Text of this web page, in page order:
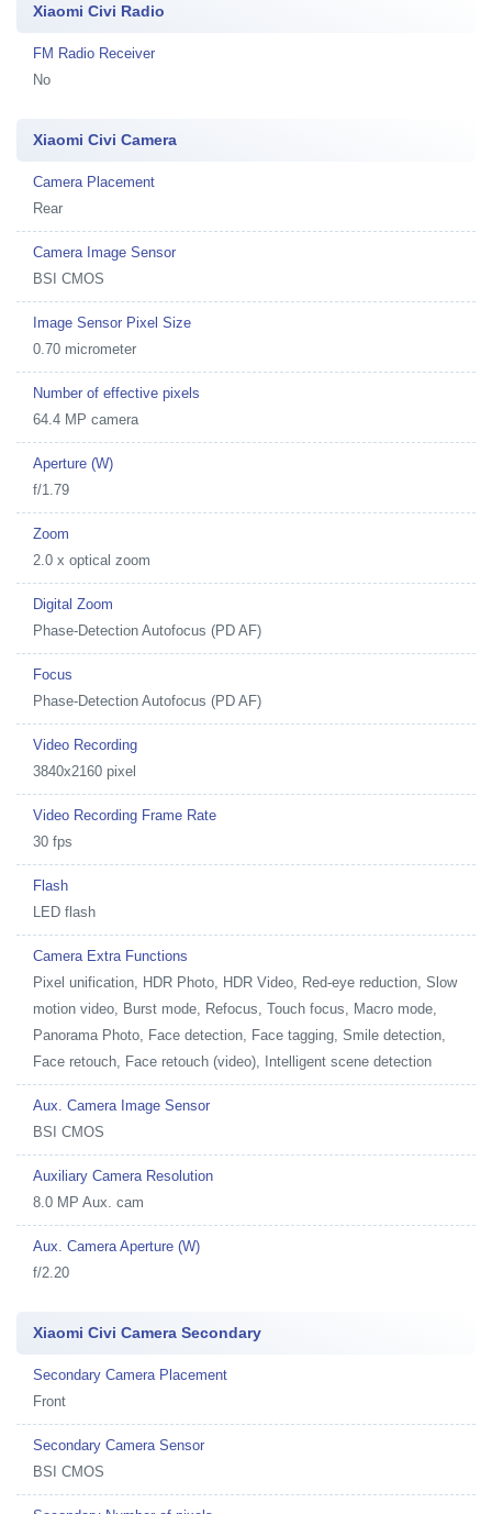
Xiaomi Civi Radio
FM Radio Receiver
No
Xiaomi Civi Camera
Camera Placement
Rear
Camera Image Sensor
BSI CMOS
Image Sensor Pixel Size
0.70 micrometer
Number of effective pixels
64.4 MP camera
Aperture (W)
f/1.79
Zoom
2.0 x optical zoom
Digital Zoom
Phase-Detection Autofocus (PD AF)
Focus
Phase-Detection Autofocus (PD AF)
Video Recording
3840x2160 pixel
Video Recording Frame Rate
30 fps
Flash
LED flash
Camera Extra Functions
Pixel unification, HDR Photo, HDR Video, Red-eye reduction, Slow
motion video, Burst mode, Refocus, Touch focus, Macro mode,
Panorama Photo, Face detection, Face tagging, Smile detection,
Face retouch, Face retouch (video), Intelligent scene detection
Aux. Camera Image Sensor
BSI CMOS
Auxiliary Camera Resolution
8.0 MP Aux. cam
Aux. Camera Aperture (W)
f/2.20
Xiaomi Civi Camera Secondary
Secondary Camera Placement
Front
Secondary Camera Sensor
BSI CMOS